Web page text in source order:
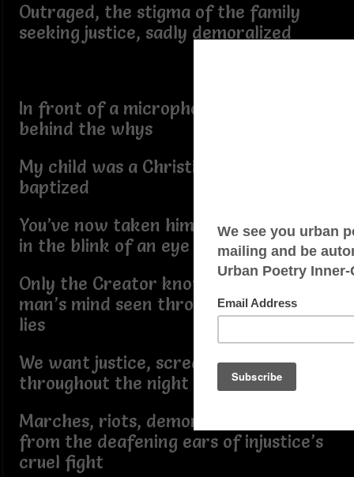
Outraged, the stigma of the family
seeking justice, sadly demoralized
In front of a microphone, tears falling,
behind the whys
My child was a Christian, he was even
baptized
You’ve now taken him away from me
in the blink of an eye
Only the Creator knows the wicked
man’s mind seen through the shooter’s
lies
We want justice, screams heard
throughout the night
Marches, riots, demonstrations, heard
from the deafening ears of injustice’s
cruel fight